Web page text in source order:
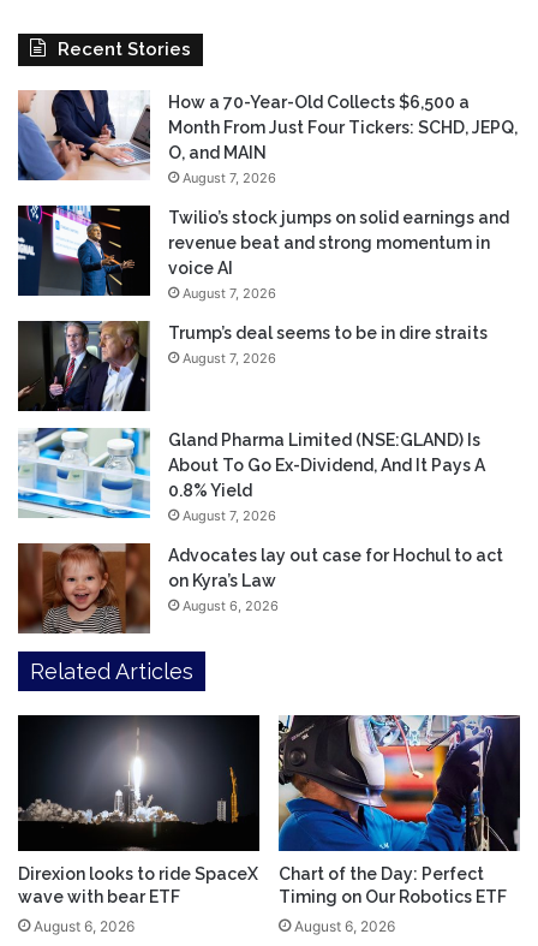
Recent Stories
How a 70-Year-Old Collects $6,500 a
Month From Just Four Tickers: SCHD, JEPQ,
O, and MAIN
August 7, 2026
Twilio’s stock jumps on solid earnings and
revenue beat and strong momentum in
voice AI
August 7, 2026
Trump’s deal seems to be in dire straits
August 7, 2026
Gland Pharma Limited (NSE:GLAND) Is
About To Go Ex-Dividend, And It Pays A
0.8% Yield
August 7, 2026
Advocates lay out case for Hochul to act
on Kyra’s Law
August 6, 2026
Related Articles
Direxion looks to ride SpaceX
wave with bear ETF
August 6, 2026
Chart of the Day: Perfect
Timing on Our Robotics ETF
August 6, 2026